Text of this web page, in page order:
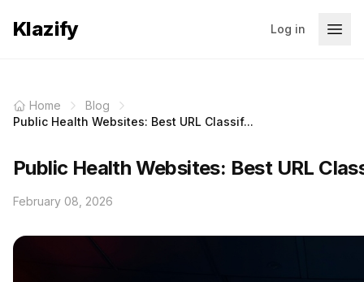
Klazify Log in
Home
Blog
Public Health Websites: Best URL Classif...
Public Health Websites: Best URL
February 08, 2026